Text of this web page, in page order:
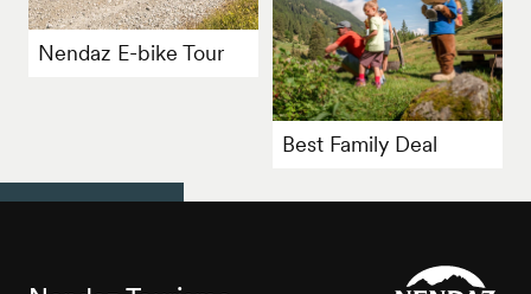
Nendaz E-bike Tour
Best Family Deal